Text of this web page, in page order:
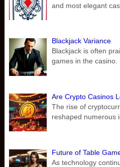
and most elegant
Blackjack Variance
Blackjack is often
games in the casino.
Are Crypto Casinos
The rise of
reshaped numerous
Future of Table
As technology